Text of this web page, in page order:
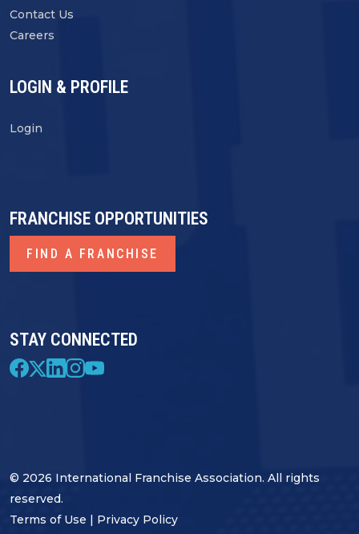
Contact Us
Careers
LOGIN & PROFILE
Login
STAY CONNECTED
FRANCHISE OPPORTUNITIES
FIND A FRANCHISE
© 2026 International Franchise Association. All rights
reserved.
Terms of Use | Privacy Policy